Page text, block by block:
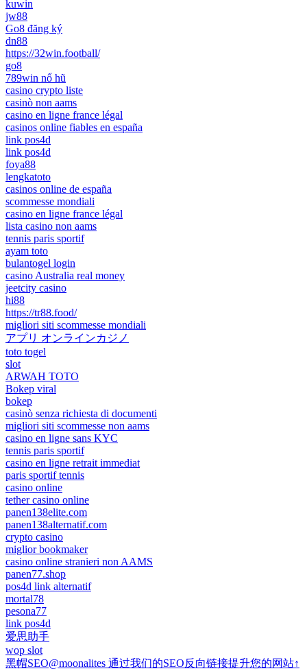
kuwin
jw88
Go8 đăng ký
dn88
https://32win.football/
go8
789win nổ hũ
casino crypto liste
casinò non aams
casino en ligne france légal
casinos online fiables en españa
link pos4d
link pos4d
foya88
lengkatoto
casinos online de españa
scommesse mondiali
casino en ligne france légal
lista casino non aams
tennis paris sportif
ayam toto
bulantogel login
casino Australia real money
jeetcity casino
hi88
https://tr88.food/
migliori siti scommesse mondiali
アプリ オンラインカジノ
toto togel
slot
ARWAH TOTO
Bokep viral
bokep
casinò senza richiesta di documenti
migliori siti scommesse non aams
casino en ligne sans KYC
tennis paris sportif
casino en ligne retrait immediat
paris sportif tennis
casino online
tether casino online
panen138elite.com
panen138alternatif.com
crypto casino
miglior bookmaker
casino online stranieri non AAMS
panen77.shop
pos4d link alternatif
mortal78
pesona77
link pos4d
爱思助手
wop slot
黑帽SEO@moonalites 通过我们的SEO反向链接提升您的网站↑